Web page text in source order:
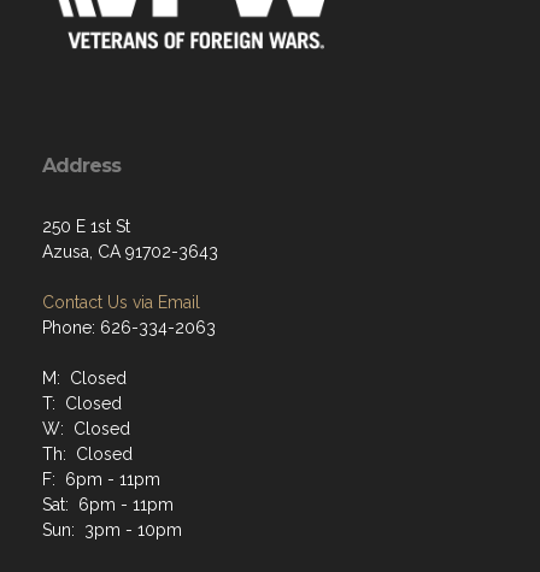
Address
250 E 1st St
Azusa, CA 91702-3643
Contact Us via Email
Phone: 626-334-2063
M: Closed
T: Closed
W: Closed
Th: Closed
F: 6pm - 11pm
Sat: 6pm - 11pm
Sun: 3pm - 10pm